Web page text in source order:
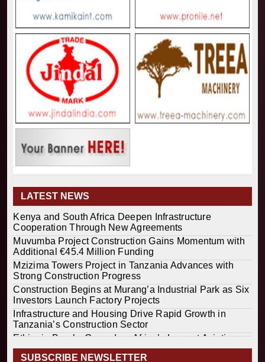
LATEST NEWS
Kenya and South Africa Deepen Infrastructure
Cooperation Through New Agreements
Muvumba Project Construction Gains Momentum with
Additional €45.4 Million Funding
Mzizima Towers Project in Tanzania Advances with
Strong Construction Progress
Construction Begins at Murang’a Industrial Park as Six
Investors Launch Factory Projects
Infrastructure and Housing Drive Rapid Growth in
Tanzania’s Construction Sector
Ethiopia Breaks Ground on Africa’s Largest Aviation
Construction Project
SUBSCRIBE NEWSLETTER